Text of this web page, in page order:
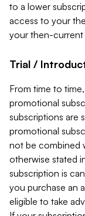
to a lower
access to your
your then-current
Trial /
From time to
promotional
subscriptions are
promotional
not be combined
otherwise stated
subscription is
you purchase an
eligible to take